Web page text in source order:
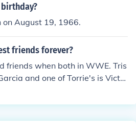
August 19, 1966.
friends forever?
friends when both in WWE. Tris
and one of Torrie's is Victor